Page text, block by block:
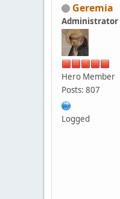
Geremia
Administrator
Hero Member
Posts: 807
Logged